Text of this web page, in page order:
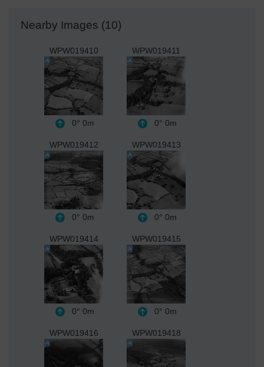
Nearby Images (10)
WPW019410
0° 0m
WPW019411
0° 0m
WPW019412
0° 0m
WPW019413
0° 0m
WPW019414
0° 0m
WPW019415
0° 0m
WPW019416 WPW019418